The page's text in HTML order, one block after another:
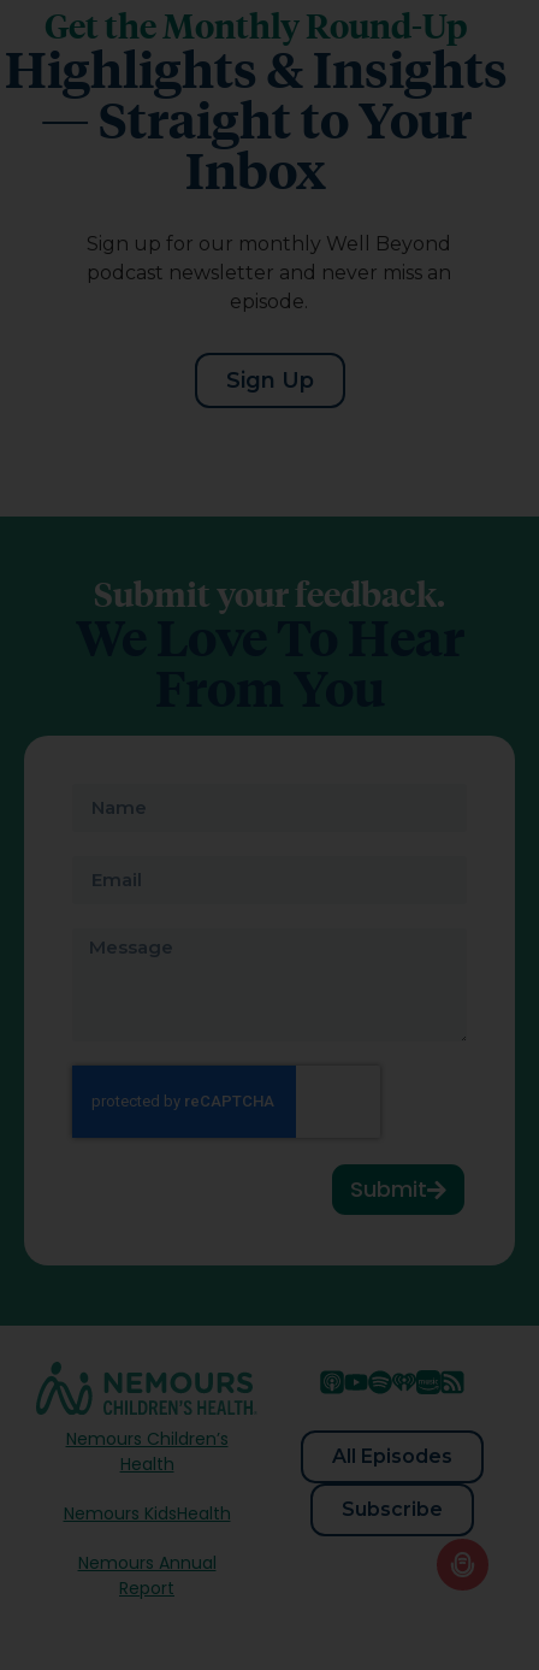
Get the Monthly Round-Up
Highlights & Insights
— Straight to Your
Inbox
Sign up for our monthly Well Beyond
podcast newsletter and never miss an
episode.
Sign Up
Submit your feedback.
We Love To Hear
Submit
Nemours Children’s
Health
Nemours KidsHealth
Nemours Annual
Report
All Episodes
Subscribe